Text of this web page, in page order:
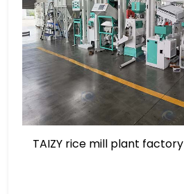
TAIZY rice mill plant factory